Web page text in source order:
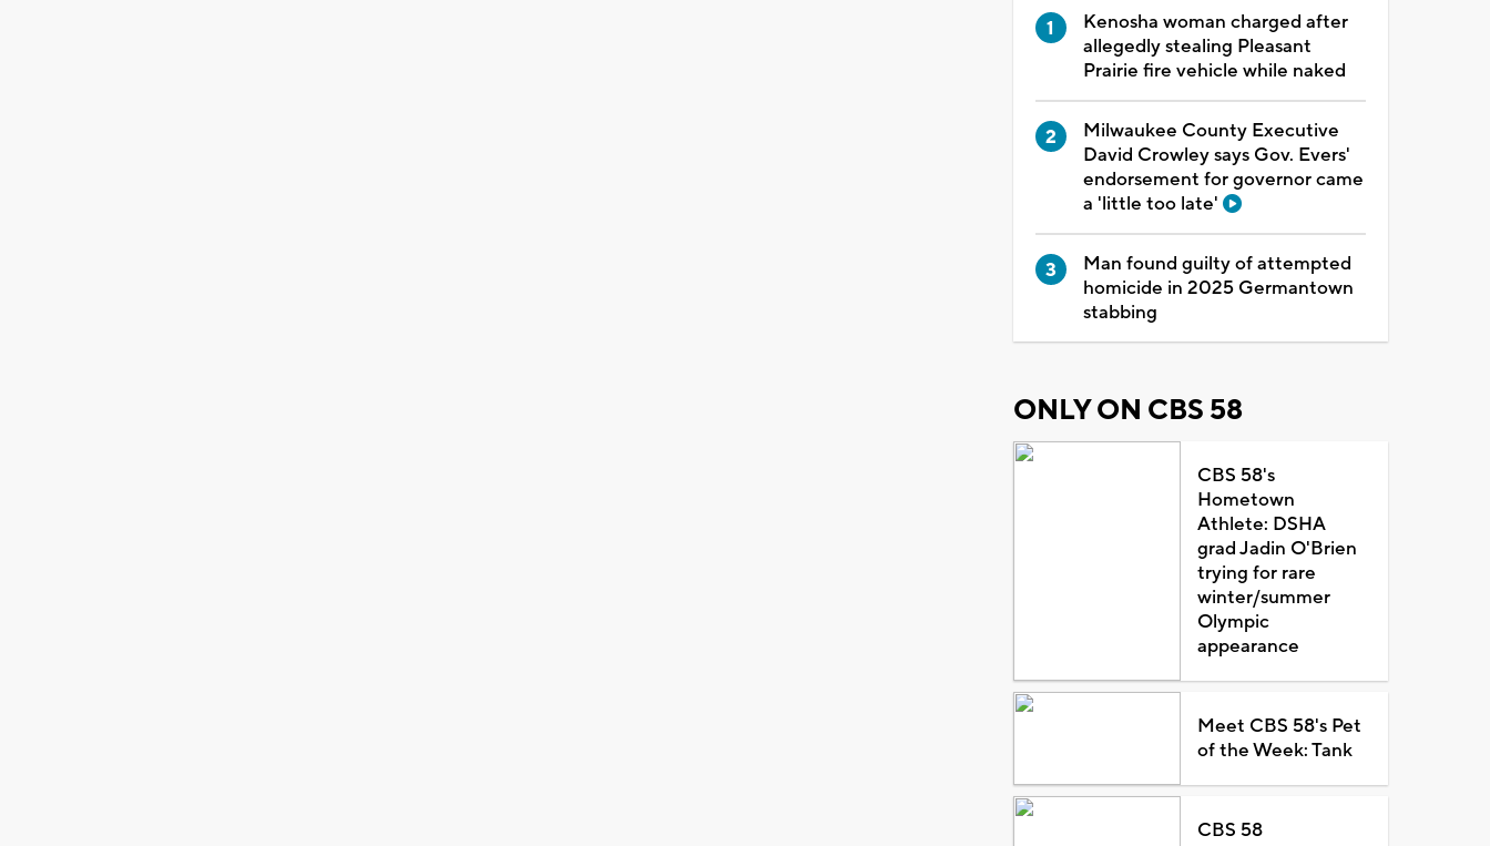
Kenosha woman charged after
allegedly stealing Pleasant
Prairie fire vehicle while naked
Milwaukee County Executive
David Crowley says Gov. Evers'
endorsement for governor came
a 'little too late'
Man found guilty of attempted
homicide in 2025 Germantown
stabbing
ONLY ON CBS 58
CBS 58's
Hometown
Athlete: DSHA
grad Jadin O'Brien
trying for rare
winter/summer
Olympic
appearance
Meet CBS 58's Pet
of the Week: Tank
CBS 58